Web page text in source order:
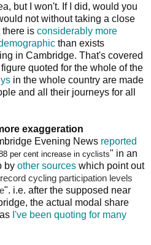
but I won't. If I did, would you
not without taking a close
there is considerably more
than exists
in Cambridge. That's covered
quoted for the whole of the
in the whole country are made
and all their journeys for all
exaggeration
Evening News reported
per cent increase in cyclists" in an
by other sources which point out
cycling participation levels
". i.e. after the supposed near
the actual modal share
I've been quoting for many